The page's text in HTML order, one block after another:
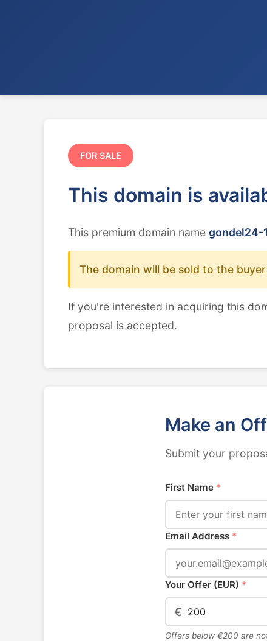
FOR SALE
This domain is
This premium domain name gondel24-
The domain will be sold to the
If you're interested in acquiring this
proposal is accepted.
Make an
Submit your
First Name *
Email Address *
Your Offer (EUR) *
€
Offers below €200 are